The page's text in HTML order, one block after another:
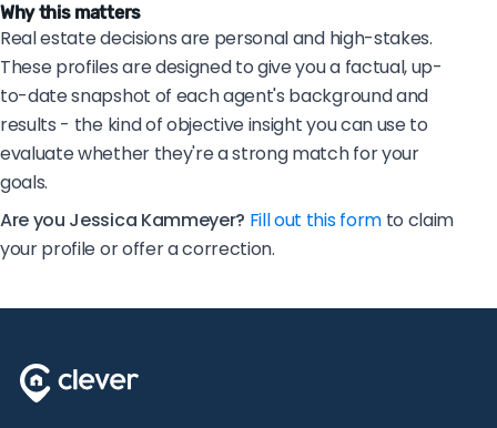
Why this matters
Real estate decisions are personal and high-stakes.
These profiles are designed to give you a factual, up-
to-date snapshot of each agent's background and
results - the kind of objective insight you can use to
evaluate whether they're a strong match for your
goals.
Are you Jessica Kammeyer? Fill out this formto claim
your profile or offer a correction.